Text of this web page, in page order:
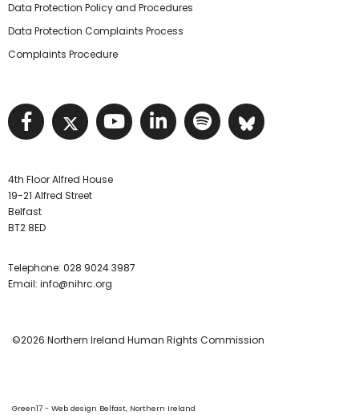
Data Protection Policy and Procedures
Data Protection Complaints Process
Complaints Procedure
Visit NIHRC facebook page
Visit NIHRC twitter page
Visit NIHRC YouTube
Visit NIHRC Linked
Visit NIHRC
Visit
4th Floor Alfred House
19-21 Alfred Street
Belfast
BT2 8ED
Telephone: 028 9024 3987
Email: info@nihrc.org
©2026 Northern Ireland Human Rights Commission
Green17 - Web design Belfast, Northern Ireland